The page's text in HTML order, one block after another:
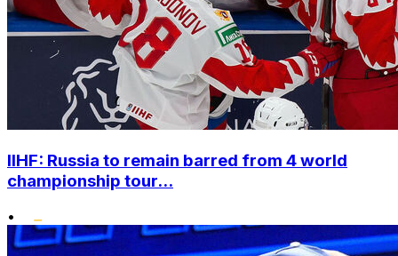
IIHF: Russia to remain barred from 4 world
championship tour...
•